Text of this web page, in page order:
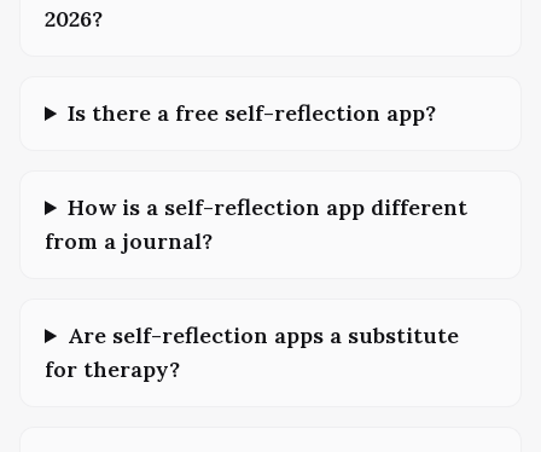
2026?
Is there a free self-reflection app?
How is a self-reflection app different
from a journal?
Are self-reflection apps a substitute
for therapy?